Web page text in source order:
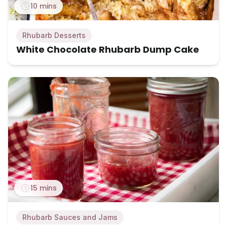
10 mins
Rhubarb Desserts
White Chocolate Rhubarb Dump Cake
15 mins
Rhubarb Sauces and Jams